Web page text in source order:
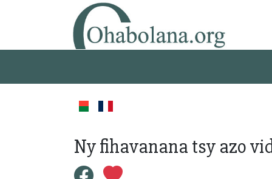
Ny fihavanana tsy azo